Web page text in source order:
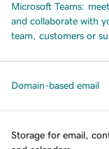
Microsoft Teams:
and collaborate with
team, customers or
Domain-based email
Storage for email,